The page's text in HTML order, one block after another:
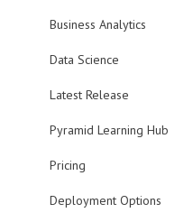
Business Analytics
Data Science
Latest Release
Pyramid Learning Hub
Pricing
Deployment Options